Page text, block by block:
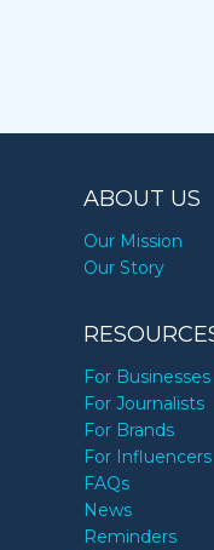
ABOUT US
Our Mission
Our Story
For Businesses
For Journalists
For Brands
For Influencers
FAQs
News
Reminders